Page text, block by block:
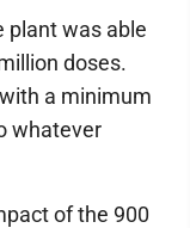
plant was able
doses.
a minimum
whatever
of the 900